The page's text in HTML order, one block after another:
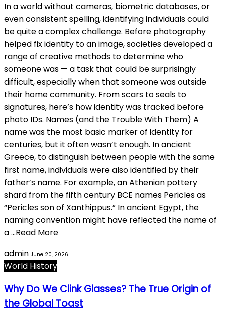
In a world without cameras, biometric databases, or
even consistent spelling, identifying individuals could
be quite a complex challenge. Before photography
helped fix identity to an image, societies developed a
range of creative methods to determine who
someone was — a task that could be surprisingly
difficult, especially when that someone was outside
their home community. From scars to seals to
signatures, here’s how identity was tracked before
photo IDs. Names (and the Trouble With Them) A
name was the most basic marker of identity for
centuries, but it often wasn’t enough. In ancient
Greece, to distinguish between people with the same
first name, individuals were also identified by their
father’s name. For example, an Athenian pottery
shard from the fifth century BCE names Pericles as
“Pericles son of Xanthippus.” In ancient Egypt, the
naming convention might have reflected the name of
a …Read More
admin June 20, 2026
World History
Why Do We Clink Glasses? The True Origin of
the Global Toast